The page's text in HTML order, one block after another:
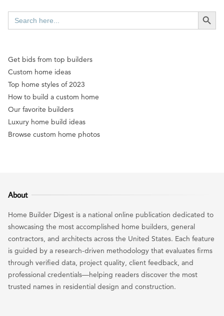
Search
for:
SEARCH
Get bids from top builders
Custom home ideas
Top home styles of 2023
How to build a custom home
Our favorite builders
Luxury home build ideas
Browse custom home photos
About
Home Builder Digest is a national online publication dedicated to
showcasing the most accomplished home builders, general
contractors, and architects across the United States. Each feature
is guided by a research-driven methodology that evaluates firms
through verified data, project quality, client feedback, and
professional credentials—helping readers discover the most
trusted names in residential design and construction.